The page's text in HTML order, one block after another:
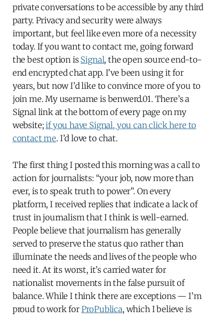
private conversations to be accessible by any third
party. Privacy and security were always
important, but feel like even more of a necessity
today. If you want to contact me, going forward
the best option isSignal, the open source end-to-
end encrypted chat app. I’ve been using it for
years, but now I’d like to convince more of you to
join me. My username is benwerd.01. There’s a
Signal link at the bottom of every page on my
website;if you have Signal, you can click here to
contact me. I’d love to chat.
The first thing I posted this morning was a call to
action for journalists: “your job, now more than
ever, is to speak truth to power”. On every
platform, I received replies that indicate a lack of
trust in journalism that I think is well-earned.
People believe that journalism has generally
served to preserve the status quo rather than
illuminate the needs and lives of the people who
need it. At its worst, it’s carried water for
nationalist movements in the false pursuit of
balance. While I think there are exceptions — I’m
proud to work forProPublica, which I believe is